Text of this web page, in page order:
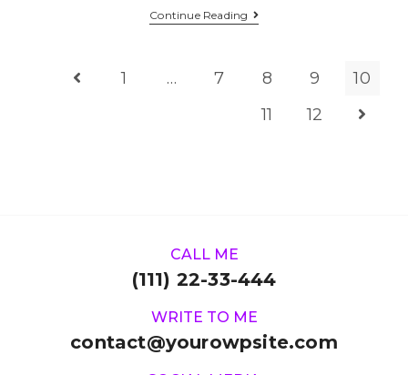
Continue Reading
1 … 7 8 9
10
11
12
CALL ME
(111) 22-33-444
WRITE TO ME
contact@yourowpsite.com